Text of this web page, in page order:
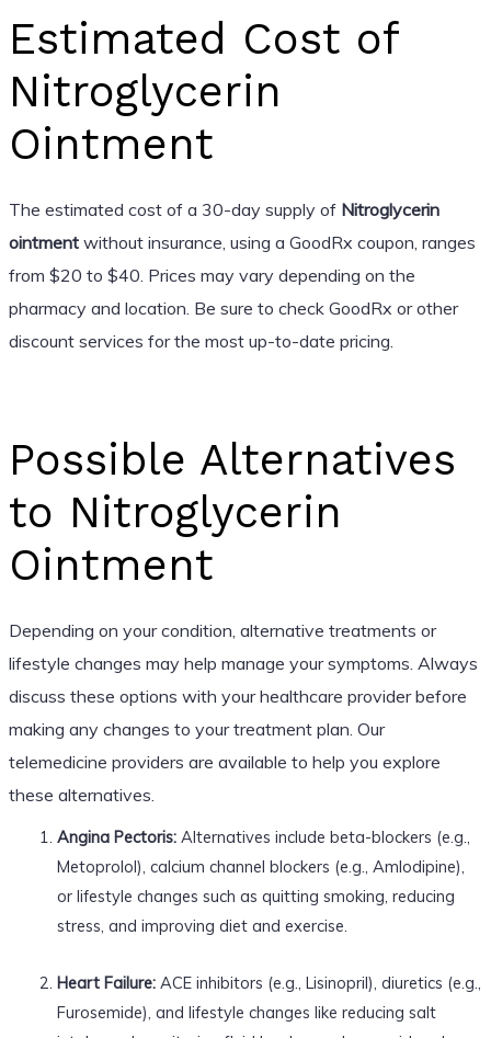
Estimated Cost of
Nitroglycerin
Ointment
The estimated cost of a 30-day supply of Nitroglycerin
ointmentwithout insurance, using a GoodRx coupon, ranges
from $20 to $40. Prices may vary depending on the
pharmacy and location. Be sure to check GoodRx or other
discount services for the most up-to-date pricing.
Possible Alternatives
to Nitroglycerin
Ointment
Depending on your condition, alternative treatments or
lifestyle changes may help manage your symptoms. Always
discuss these options with your healthcare provider before
making any changes to your treatment plan. Our
telemedicine providers are available to help you explore
these alternatives.
Angina Pectoris:Alternatives include beta-blockers (e.g.,
Metoprolol), calcium channel blockers (e.g., Amlodipine),
or lifestyle changes such as quitting smoking, reducing
stress, and improving diet and exercise.
Heart Failure:ACE inhibitors (e.g., Lisinopril), diuretics (e.g.,
Furosemide), and lifestyle changes like reducing salt